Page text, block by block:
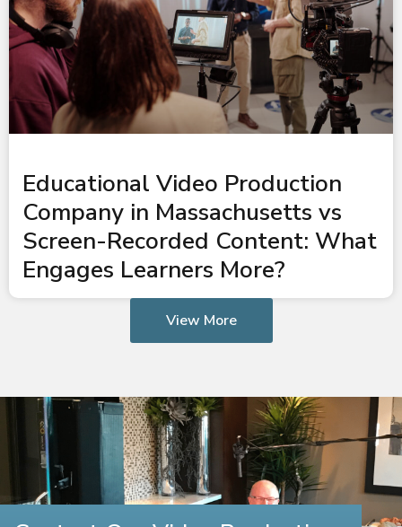
Educational Video Production
Company in Massachusetts vs
Screen-Recorded Content: What
Engages Learners More?
View More